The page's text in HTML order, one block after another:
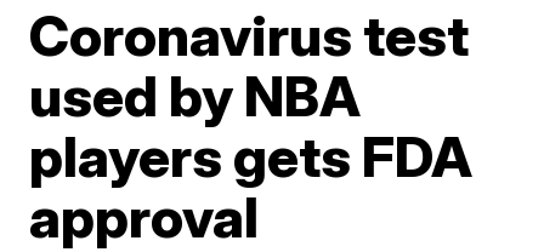
Coronavirus test
used by NBA
players gets FDA
approval